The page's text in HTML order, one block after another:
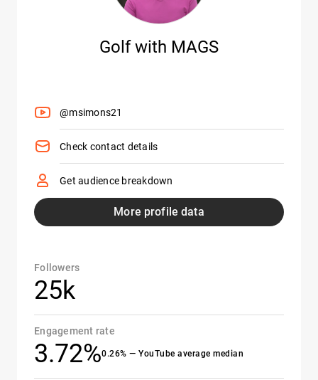
Golf with MAGS
@msimons21
Check contact details
Get audience breakdown
More profile data
Followers
25k
Engagement rate
3.72%0.26% — YouTube average median